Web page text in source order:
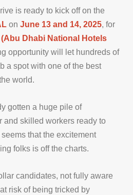
is ready to kick off on the
on June 13 and 14, 2025, for
Dhabi National Hotels
opportunity will let hundreds of
a spot with one of the best
world.
gotten a huge pile of
and skilled workers ready to
that the excitement
folks is off the charts.
candidates, not fully aware
risk of being tricked by